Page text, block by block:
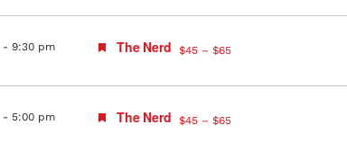
- 9:30 pm Featured
The Nerd $45 – $65
- 5:00 pm Featured
The Nerd $45 – $65